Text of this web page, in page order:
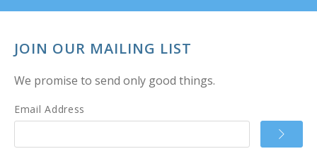
JOIN OUR MAILING LIST
We promise to send only good things.
Email Address